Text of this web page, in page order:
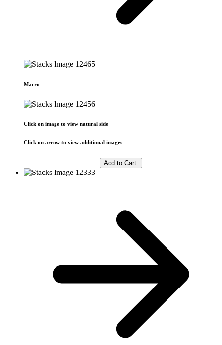
Macro
Click on image to view natural side
Click on arrow to view additional images